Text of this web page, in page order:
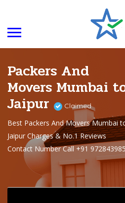
Packers And
Movers Mumbai
Jaipur Claimed
Best Packers And Movers Mumbai
Jaipur Charges & No.1 Reviews
Contact Number Call +91